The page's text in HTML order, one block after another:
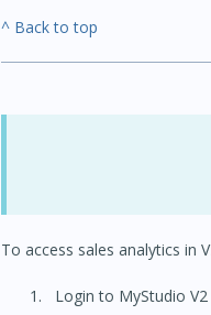
^ Back to top
To access sales analytics in
Login to MyStudio V2